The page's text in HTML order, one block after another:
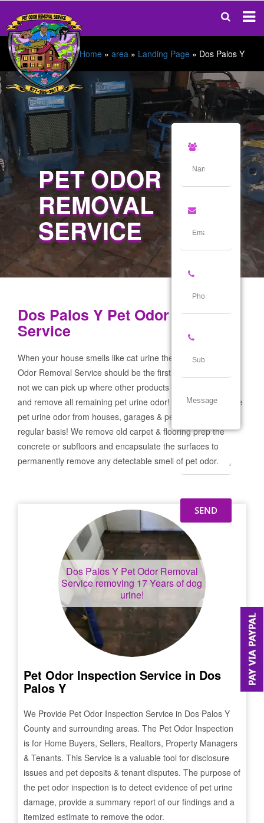
Home » area » Landing Page » Dos Palos Y
PET ODOR
REMOVAL
SERVICE
Dos Palos Y Pet Odor Removal
Service
When your house smells like cat urine the Dos Palos Y Pet
Odor Removal Service should be the first call you make! If
not we can pick up where other products and services failed
and remove all remaining pet urine odor! We remove severe
pet urine odor from houses, garages & pet businesses on a
regular basis! We remove old carpet & flooring prep the
concrete or subfloors and encapsulate the surfaces to
permanently remove any detectable smell of pet odor.
Dos Palos YPet Odor Removal
Service removing 17 Years of dog
urine!
Pet Odor Inspection Service in Dos
Palos Y
We Provide Pet Odor Inspection Service in Dos Palos Y
County and surrounding areas. The Pet Odor Inspection
is for Home Buyers, Sellers, Realtors, Property Managers
& Tenants. This Service is a valuable tool for disclosure
issues and pet deposits & tenant disputes. The purpose of
the pet odor inspection is to detect evidence of pet urine
damage, provide a summary report of our findings and a
itemized estimate to remove the odor.